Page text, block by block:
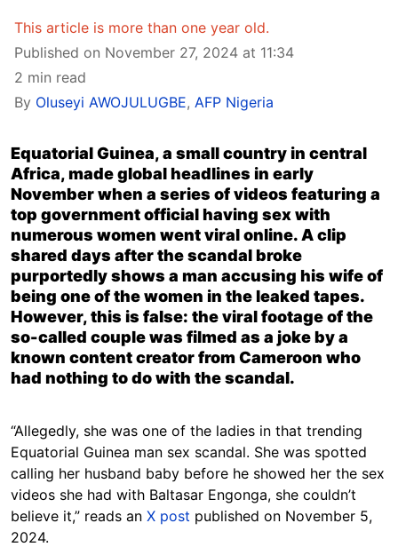
This article is more than one year old.
Published on November 27, 2024 at 11:34
2 min read
By Oluseyi AWOJULUGBE, AFP Nigeria
Equatorial Guinea, a small country in central
Africa, made global headlines in early
November when a series of videos featuring a
top government official having sex with
numerous women went viral online. A clip
shared days after the scandal broke
purportedly shows a man accusing his wife of
being one of the women in the leaked tapes.
However, this is false: the viral footage of the
so-called couple was filmed as a joke by a
known content creator from Cameroon who
had nothing to do with the scandal.
“Allegedly, she was one of the ladies in that trending
Equatorial Guinea man sex scandal. She was spotted
calling her husband baby before he showed her the sex
videos she had with Baltasar Engonga, she couldn’t
believe it,” reads an X post published on November 5,
2024.